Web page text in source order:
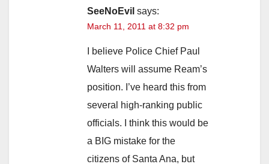
SeeNoEvil says:
March 11, 2011 at 8:32 pm
I believe Police Chief Paul
Walters will assume Ream’s
position. I’ve heard this from
several high-ranking public
officials. I think this would be
a BIG mistake for the
citizens of Santa Ana, but